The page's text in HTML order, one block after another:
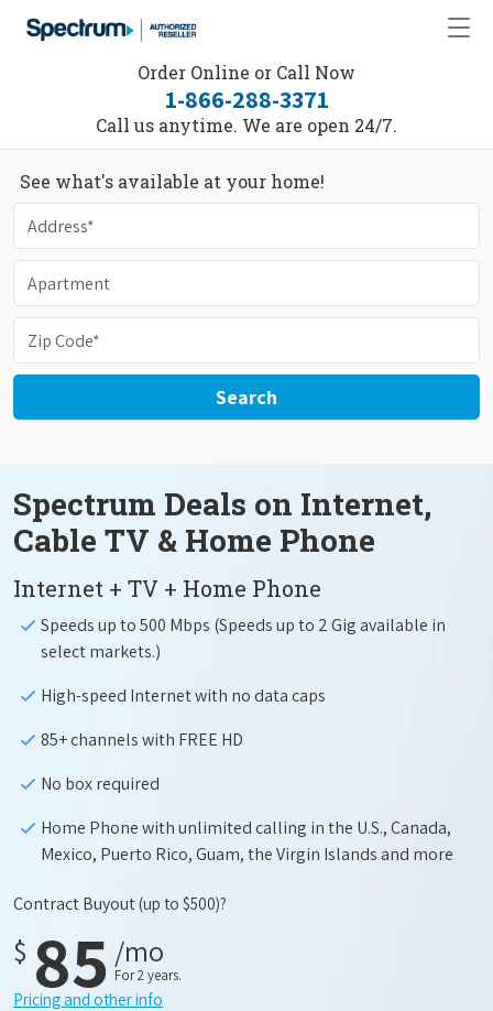
Order Online or Call Now
1-866-288-3371
Call us anytime. We are open 24/7.
See what's available at your home!
Search
Spectrum Deals on Internet,
Cable TV & Home Phone
Internet + TV + Home Phone
Speeds up to 500 Mbps (Speeds up to 2 Gig available in
select markets.)
High-speed Internet with no data caps
85+ channels with FREE HD
No box required
Home Phone with unlimited calling in the U.S., Canada,
Mexico, Puerto Rico, Guam, the Virgin Islands and more
Contract Buyout(up to $500)?
$ 85 /mo
For 2 years.
Pricing and other info